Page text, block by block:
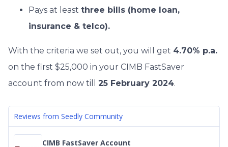
Pays at least three bills (home loan,
insurance & telco).
With the criteria we set out, you will get 4.70% p.a.
on the first $25,000 in your CIMB FastSaver
account from now till 25 February 2024.